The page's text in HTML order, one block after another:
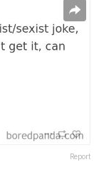
Report